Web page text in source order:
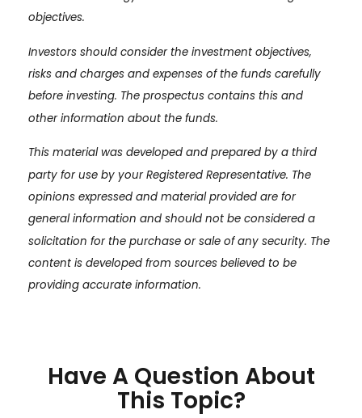
objectives.
Investors should consider the investment objectives,
risks and charges and expenses of the funds carefully
before investing. The prospectus contains this and
other information about the funds.
This material was developed and prepared by a third
party for use by your Registered Representative. The
opinions expressed and material provided are for
general information and should not be considered a
solicitation for the purchase or sale of any security. The
content is developed from sources believed to be
providing accurate information.
Have A Question About
This Topic?